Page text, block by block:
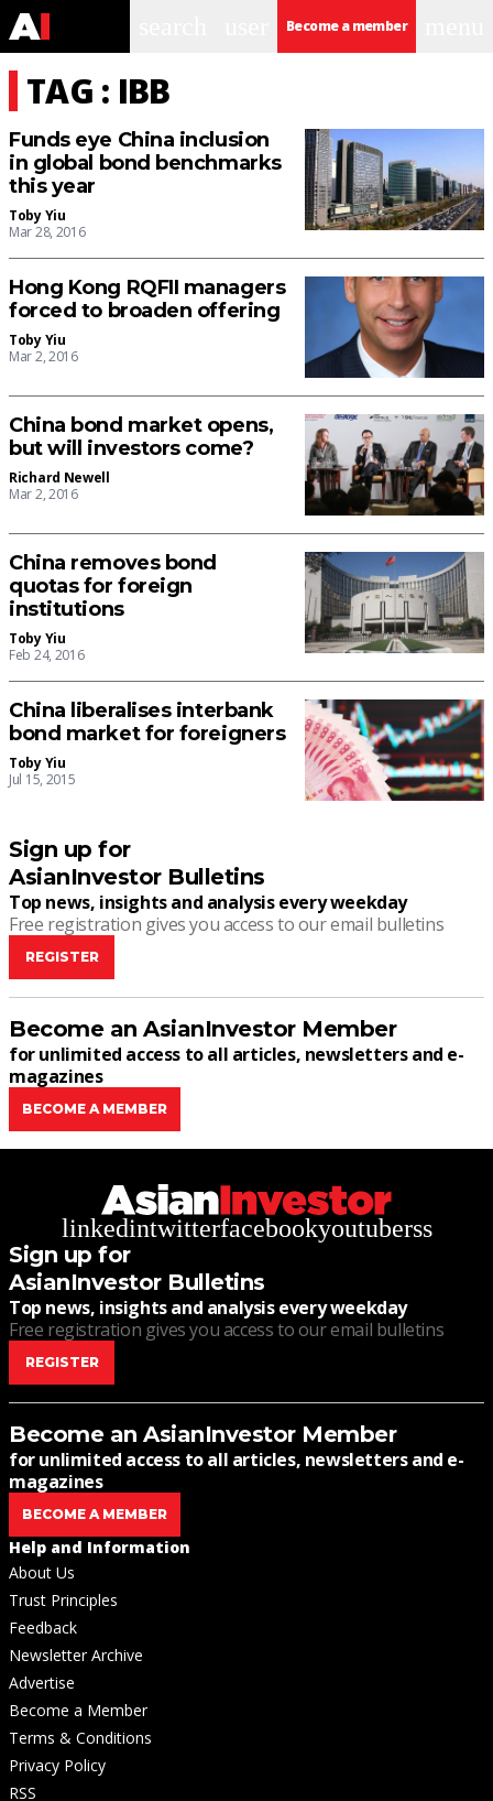
Become a member
TAG : IBB
Funds eye China inclusion
in global bond benchmarks
this year
Toby Yiu
Mar 28, 2016
Hong Kong RQFII managers
forced to broaden offering
Toby Yiu
Mar 2, 2016
China bond market opens,
but will investors come?
Richard Newell
Mar 2, 2016
China removes bond
quotas for foreign
institutions
Toby Yiu
Feb 24, 2016
China liberalises interbank
bond market for foreigners
Toby Yiu
Jul 15, 2015
Sign up for
AsianInvestor Bulletins
Top news, insights and analysis every weekday
Free registration gives you access to our email bulletins
REGISTER
Become an AsianInvestor Member
for unlimited access to all articles, newsletters and e-
magazines
BECOME A MEMBER
linkedintwitterfacebookyoutuberss
Sign up for
AsianInvestor Bulletins
Top news, insights and analysis every weekday
Free registration gives you access to our email bulletins
REGISTER
Become an AsianInvestor Member
for unlimited access to all articles, newsletters and e-
magazines
BECOME A MEMBER
Help and Information
About Us
Trust Principles
Feedback
Newsletter Archive
Advertise
Become a Member
Terms & Conditions
Privacy Policy
RSS